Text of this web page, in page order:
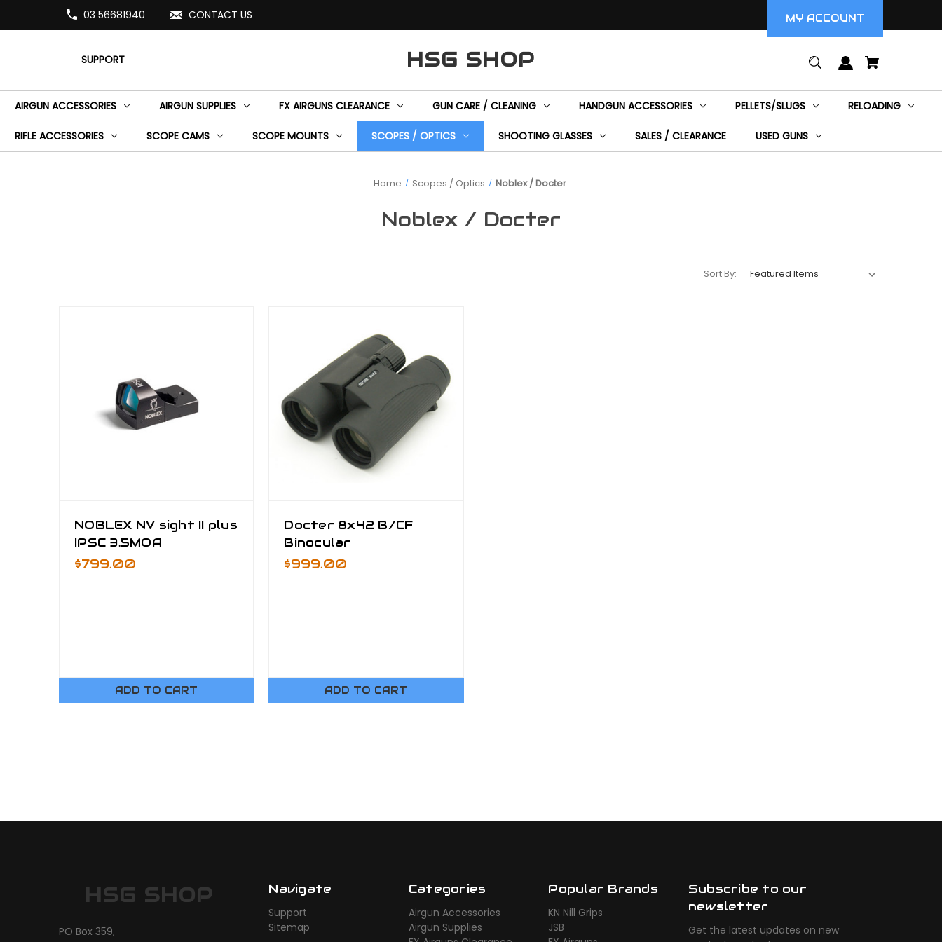
03 56681940 CONTACT US MY ACCOUNT
SUPPORT HSG SHOP
AIRGUN ACCESSORIES AIRGUN SUPPLIES FX AIRGUNS CLEARANCE GUN CARE / CLEANING HANDGUN ACCESSORIES PELLETS/SLUGS RELOADING
RIFLE ACCESSORIES SCOPE CAMS SCOPE MOUNTS SCOPES / OPTICS SHOOTING GLASSES SALES / CLEARANCE USED GUNS
Home Scopes / Optics Noblex / Docter
Noblex / Docter
Sort By:
NOBLEX NV sight II plus
IPSC 3.5MOA
$799.00
ADD TO CART
Docter 8x42 B/CF
Binocular
$999.00
ADD TO CART
HSG SHOP
PO Box 359,
Navigate
Support
Sitemap
Categories
Airgun Accessories
Airgun Supplies
Popular Brands
KN Nill Grips
JSB
Subscribe to our
newsletter
Get the latest updates on new